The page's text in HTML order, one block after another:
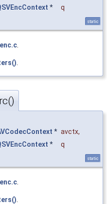
*
q
static
* avctx,
*
q
static